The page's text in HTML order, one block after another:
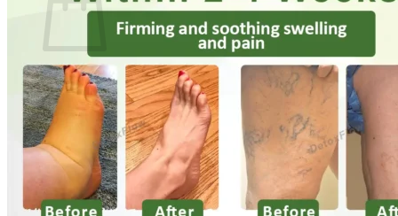
No products in the cart.
Return to shop